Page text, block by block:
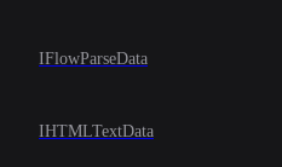
IFlowParseData
IHTMLTextData